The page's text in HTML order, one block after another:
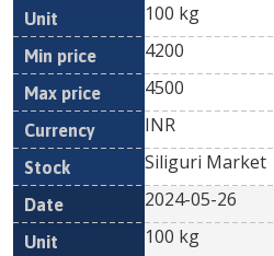
100 kg
4200
4500
INR
Siliguri Market
2024-05-26
100 kg